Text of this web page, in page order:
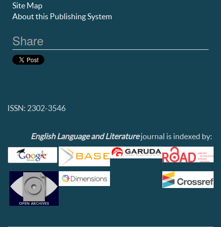
Site Map
About this Publishing System
Share
ISSN: 2302-3546
English Language and Literaturejournal is indexed by: